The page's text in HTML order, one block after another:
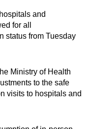
and
for all
status from Tuesday
Ministry of Health
to the safe
visits to hospitals and